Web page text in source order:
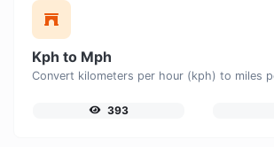
Kph to Mph
393